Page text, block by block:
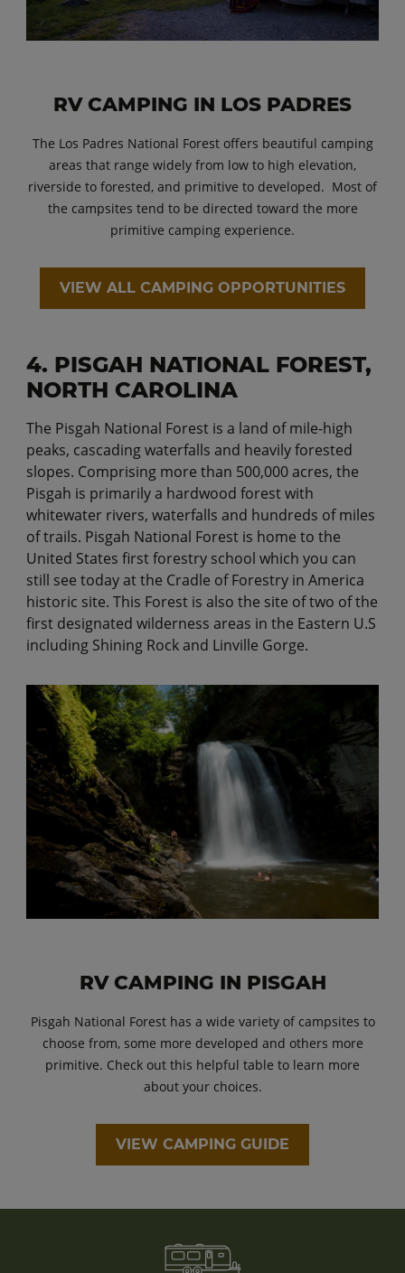
RV CAMPING IN LOS PADRES
The Los Padres National Forest offers beautiful camping
areas that range widely from low to high elevation,
riverside to forested, and primitive to developed. Most of
the campsites tend to be directed toward the more
primitive camping experience.
VIEW ALL CAMPING OPPORTUNITIES
4. PISGAH NATIONAL FOREST,
NORTH CAROLINA
The Pisgah National Forest is a land of mile-high
peaks, cascading waterfalls and heavily forested
slopes. Comprising more than 500,000 acres, the
Pisgah is primarily a hardwood forest with
whitewater rivers, waterfalls and hundreds of miles
of trails. Pisgah National Forest is home to the
United States first forestry school which you can
still see today at the Cradle of Forestry in America
historic site. This Forest is also the site of two of the
first designated wilderness areas in the Eastern U.S
including Shining Rock and Linville Gorge.
RV CAMPING IN PISGAH
Pisgah National Forest has a wide variety of campsites to
choose from, some more developed and others more
primitive. Check out this helpful table to learn more
about your choices.
VIEW CAMPING GUIDE